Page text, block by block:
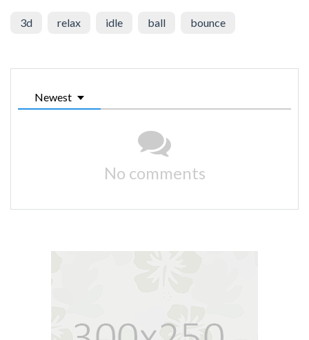
3d relax idle ball bounce
Newest
No comments